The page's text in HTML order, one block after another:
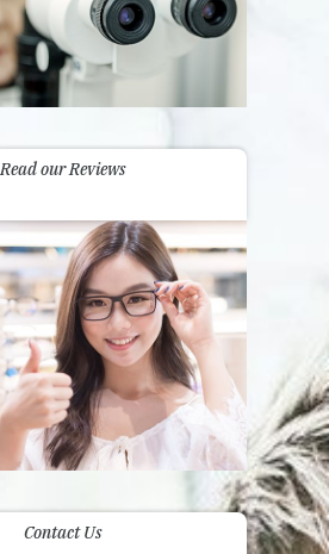
Read our Reviews
Contact Us